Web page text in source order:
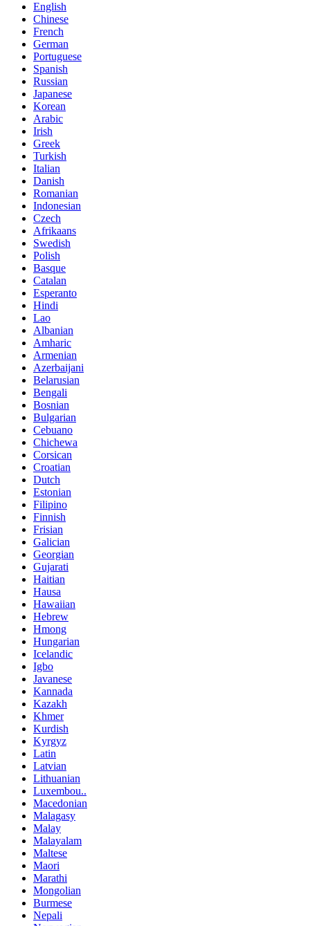
English
Chinese
French
German
Portuguese
Spanish
Russian
Japanese
Korean
Arabic
Irish
Greek
Turkish
Italian
Danish
Romanian
Indonesian
Czech
Afrikaans
Swedish
Polish
Basque
Catalan
Esperanto
Hindi
Lao
Albanian
Amharic
Armenian
Azerbaijani
Belarusian
Bengali
Bosnian
Bulgarian
Cebuano
Chichewa
Corsican
Croatian
Dutch
Estonian
Filipino
Finnish
Frisian
Galician
Georgian
Gujarati
Haitian
Hausa
Hawaiian
Hebrew
Hmong
Hungarian
Icelandic
Igbo
Javanese
Kannada
Kazakh
Khmer
Kurdish
Kyrgyz
Latin
Latvian
Lithuanian
Luxembou..
Macedonian
Malagasy
Malay
Malayalam
Maltese
Maori
Marathi
Mongolian
Burmese
Nepali